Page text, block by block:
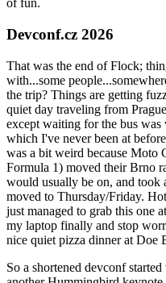
of fun.
Devconf.cz 2026
That was the end of Flock;
with...some
the trip? Things are getting
quiet day traveling from
except waiting for the bus
which I've never been at
was a bit weird because Moto
Formula 1) moved their Brno
would usually be on, and took
moved to Thursday/Friday.
just managed to grab this one
my laptop finally and stop
nice quiet pizza dinner at Doe
So a shortened devconf